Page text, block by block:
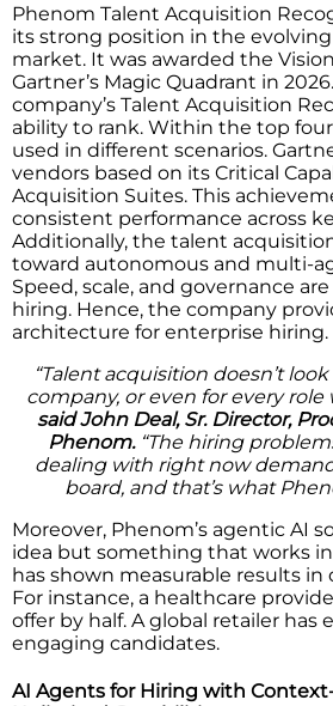
Phenom Talent Acquisition
its strong position in the
market. It was awarded the
Gartner’s Magic Quadrant in
company’s Talent Acquisition
ability to rank. Within the top
used in different scenarios.
vendors based on its Critical
Acquisition Suites. This
consistent performance across
Additionally, the talent
toward autonomous and multi-
Speed, scale, and governance
hiring. Hence, the company
architecture for enterprise hiring.
“Talent acquisition doesn’t
company, or even for every role
said John Deal, Sr. Director,
Phenom. “The hiring
dealing with right now
board, and that’s what
Moreover, Phenom’s agentic AI
idea but something that works
has shown measurable results
For instance, a healthcare
offer by half. A global retailer has
engaging candidates.
AI Agents for Hiring with